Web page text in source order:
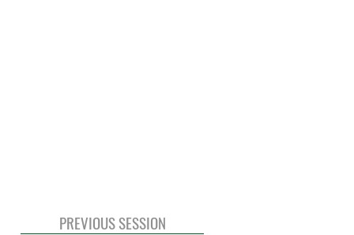
PREVIOUS SESSION